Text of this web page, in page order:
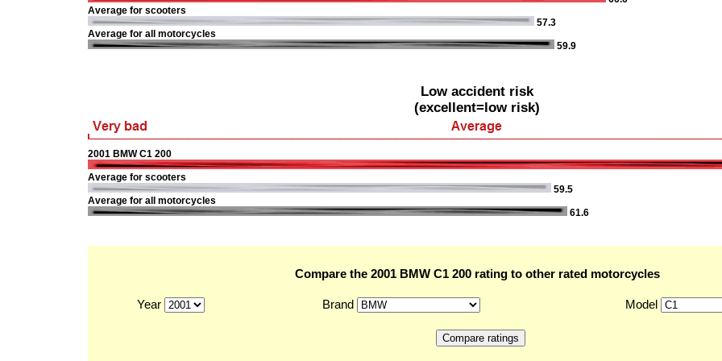
Average for scooters
57.3
Average for all motorcycles
59.9
Low accident risk
(excellent=low risk)
2001 BMW C1 200
Average for scooters
59.5
Average for all motorcycles
61.6
Compare the 2001 BMW C1 200 rating to other rated motorcycles
Year Brand Model